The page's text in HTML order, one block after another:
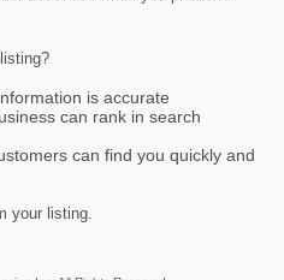
is accurate
can rank in search
can find you quickly and
your listing.